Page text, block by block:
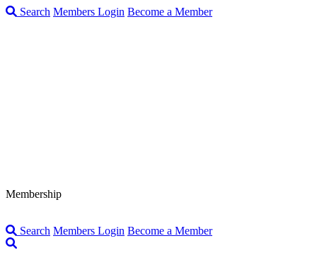
Search Members Login Become a Member
Membership
Search Members Login Become a Member